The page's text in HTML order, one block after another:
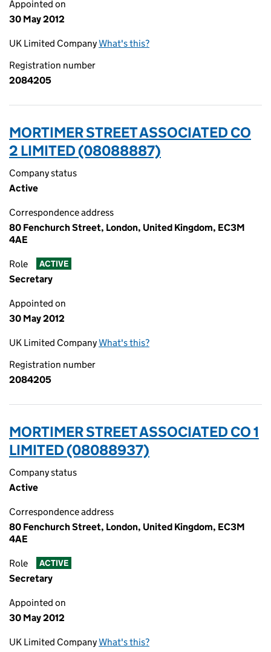
Appointed on
30 May 2012
UK Limited CompanyWhat's this?
Registration number
2084205
MORTIMER STREET ASSOCIATED CO
2 LIMITED (08088887)
Company status
Active
Correspondence address
80 Fenchurch Street, London, United Kingdom, EC3M
4AE
Role ACTIVE
Secretary
Appointed on
30 May 2012
UK Limited CompanyWhat's this?
Registration number
2084205
MORTIMER STREET ASSOCIATED CO 1
LIMITED (08088937)
Company status
Active
Correspondence address
80 Fenchurch Street, London, United Kingdom, EC3M
4AE
Role ACTIVE
Secretary
Appointed on
30 May 2012
UK Limited CompanyWhat's this?